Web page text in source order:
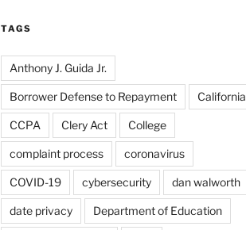
TAGS
Anthony J. Guida Jr.
Borrower Defense to Repayment California
CCPA Clery Act College
complaint process coronavirus
COVID-19 cybersecurity dan walworth
date privacy Department of Education